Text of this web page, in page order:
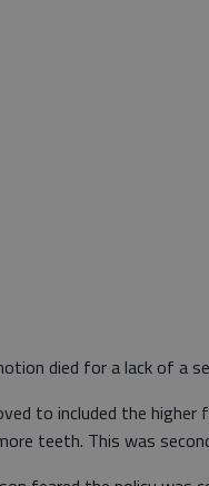
died for a lack of a
to included the higher
teeth. This was